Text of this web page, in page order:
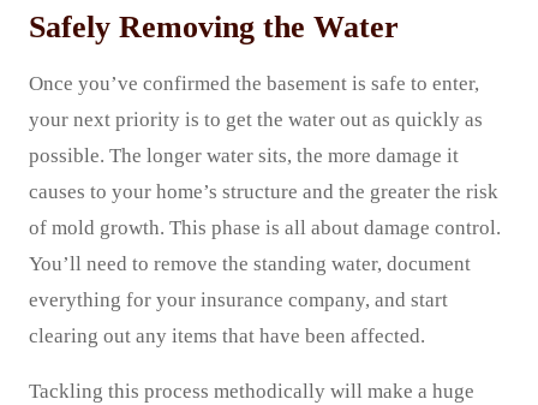
Safely Removing the Water
Once you’ve confirmed the basement is safe to enter,
your next priority is to get the water out as quickly as
possible. The longer water sits, the more damage it
causes to your home’s structure and the greater the risk
of mold growth. This phase is all about damage control.
You’ll need to remove the standing water, document
everything for your insurance company, and start
clearing out any items that have been affected.
Tackling this process methodically will make a huge